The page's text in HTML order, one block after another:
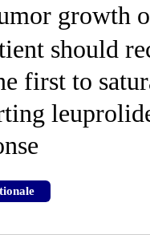
growth
should
first to